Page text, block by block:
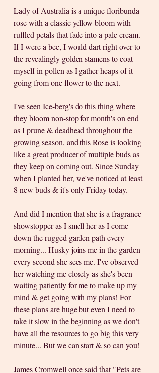
Lady of Australia is a unique floribunda
rose with a classic yellow bloom with
ruffled petals that fade into a pale cream.
If I were a bee, I would dart right over to
the revealingly golden stamens to coat
myself in pollen as I gather heaps of it
going from one flower to the next.
I've seen Ice-berg's do this thing where
they bloom non-stop for month's on end
as I prune & deadhead throughout the
growing season, and this Rose is looking
like a great producer of multiple buds as
they keep on coming out. Since Sunday
when I planted her, we've noticed at least
8 new buds & it's only Friday today.
And did I mention that she is a fragrance
showstopper as I smell her as I come
down the rugged garden path every
morning... Husky joins me in the garden
every second she sees me. I've observed
her watching me closely as she's been
waiting patiently for me to make up my
mind & get going with my plans! For
these plans are huge but even I need to
take it slow in the beginning as we don't
have all the resources to go big this very
minute... But we can start & so can you!
James Cromwell once said that "Pets are